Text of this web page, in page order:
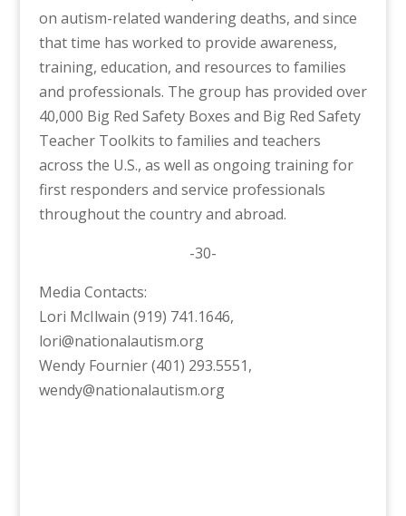
on autism-related wandering deaths, and since
that time has worked to provide awareness,
training, education, and resources to families
and professionals. The group has provided over
40,000 Big Red Safety Boxes and Big Red Safety
Teacher Toolkits to families and teachers
across the U.S., as well as ongoing training for
first responders and service professionals
throughout the country and abroad.
-30-
Media Contacts:
Lori McIlwain (919) 741.1646,
lori@nationalautism.org
Wendy Fournier (401) 293.5551,
wendy@nationalautism.org